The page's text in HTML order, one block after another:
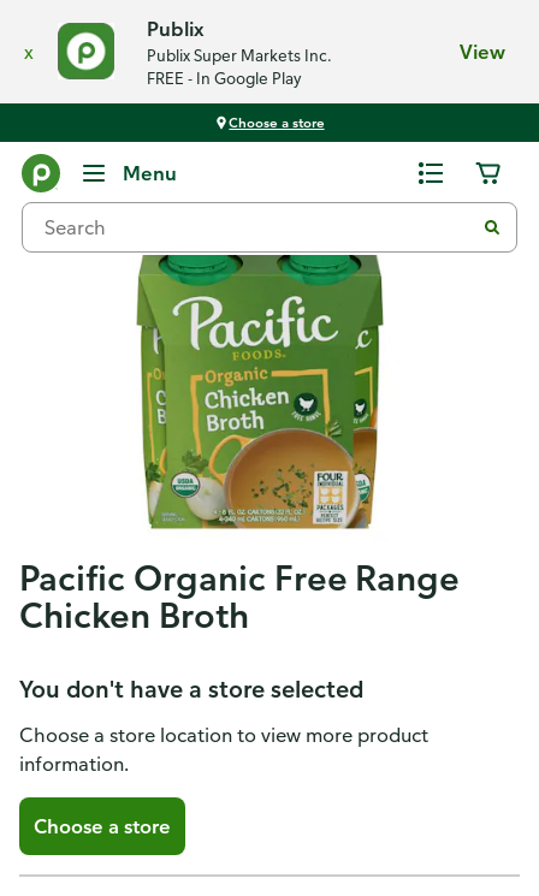
x
Publix
Publix Super Markets Inc.
FREE - In Google Play
View
Choose a store
Menu
Pacific Organic Free Range
Chicken Broth
You don't have a store selected
Choose a store location to view more product
information.
Choose a store